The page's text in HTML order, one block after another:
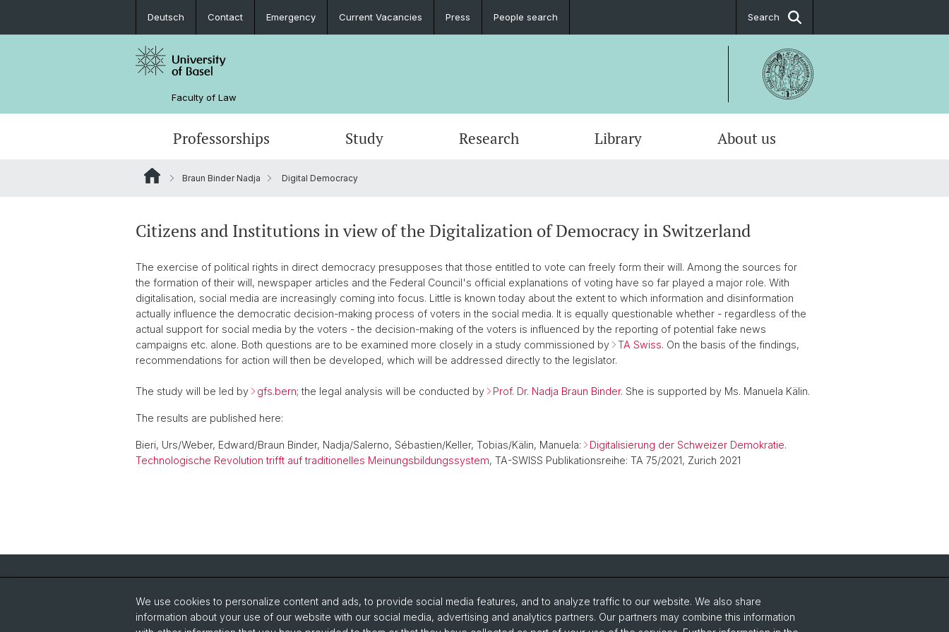
Deutsch Contact Emergency Current Vacancies Press People search Search
Faculty of Law
Professorships Study Research Library About us
Braun Binder Nadja Digital Democracy
Citizens and Institutions in view of the Digitalization of Democracy in Switzerland
The exercise of political rights in direct democracy presupposes that those entitled to vote can freely form their will. Among the sources for
the formation of their will, newspaper articles and the Federal Council's official explanations of voting have so far played a major role. With
digitalisation, social media are increasingly coming into focus. Little is known today about the extent to which information and disinformation
actually influence the democratic decision-making process of voters in the social media. It is equally questionable whether - regardless of the
actual support for social media by the voters - the decision-making of the voters is influenced by the reporting of potential fake news
campaigns etc. alone. Both questions are to be examined more closely in a study commissioned by
TA Swiss. On the basis of the findings,
recommendations for action will then be developed, which will be addressed directly to the legislator.
The study will be led by gfs.bern; the legal analysis will be conducted by Prof. Dr. Nadja Braun Binder. She is supported by Ms. Manuela Kälin.
The results are published here:
Bieri, Urs/Weber, Edward/Braun Binder, Nadja/Salerno, Sébastien/Keller, Tobias/Kälin, Manuela:
Digitalisierung der Schweizer Demokratie.
Technologische Revolution trifft auf traditionelles Meinungsbildungssystem, TA-SWISS Publikationsreihe: TA 75/2021, Zurich 2021
IT-Service Center JBH
News-Ticker
Study without barriers
Unimarket
Website translated by deepl
Instagram
We use cookies to personalize content and ads, to provide social media features, and to analyze traffic to our website. We also share
information about your use of our website with our social media, advertising and analytics partners. Our partners may combine this information